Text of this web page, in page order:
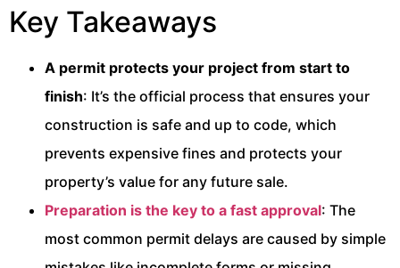
Key Takeaways
A permit protects your project from start to
finish: It’s the official process that ensures your
construction is safe and up to code, which
prevents expensive fines and protects your
property’s value for any future sale.
Preparation is the key to a fast approval: The
most common permit delays are caused by simple